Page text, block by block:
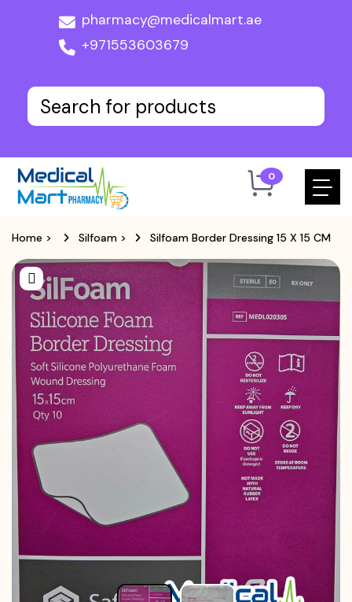
pharmacy@medicalmart.ae
+971553603679
0
Home > Silfoam > Silfoam Border Dressing 15 X 15 CM